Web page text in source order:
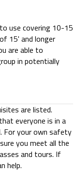
use covering 10-15
15' and longer
are able to
in potentially
are listed.
everyone is in a
For your own safety
you meet all the
and tours. If
help.